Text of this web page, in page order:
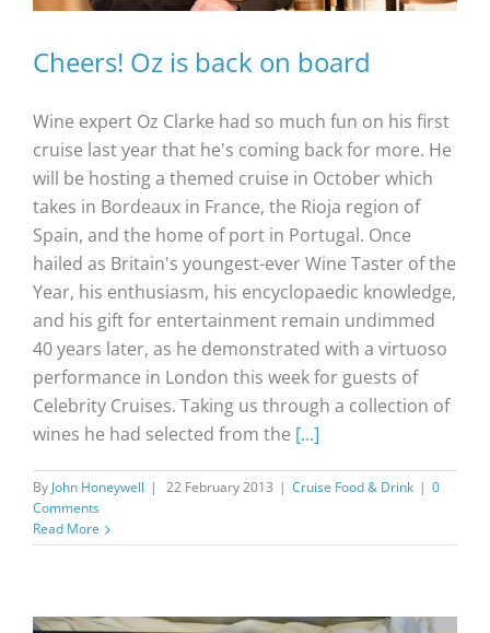
Cheers! Oz is back on board
Wine expert Oz Clarke had so much fun on his first
cruise last year that he's coming back for more. He
will be hosting a themed cruise in October which
takes in Bordeaux in France, the Rioja region of
Spain, and the home of port in Portugal. Once
hailed as Britain's youngest-ever Wine Taster of the
Year, his enthusiasm, his encyclopaedic knowledge,
and his gift for entertainment remain undimmed
40 years later, as he demonstrated with a virtuoso
performance in London this week for guests of
Celebrity Cruises. Taking us through a collection of
wines he had selected from the [...]
ByJohn Honeywell | 22 February 2013 | Cruise Food & Drink | 0
Comments
Read More